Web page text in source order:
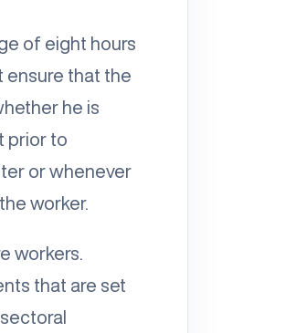
of eight hours
ensure that the
he is
prior to
or whenever
worker.
workers.
that are set